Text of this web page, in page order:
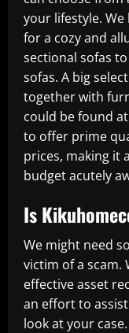
your lifestyle.
for a cozy and
sectional sofas
sofas. A big
together with
could be found
to offer prime
prices, making it
budget acutely
Is
We might need
victim of a scam.
effective asset
an effort to
look at your